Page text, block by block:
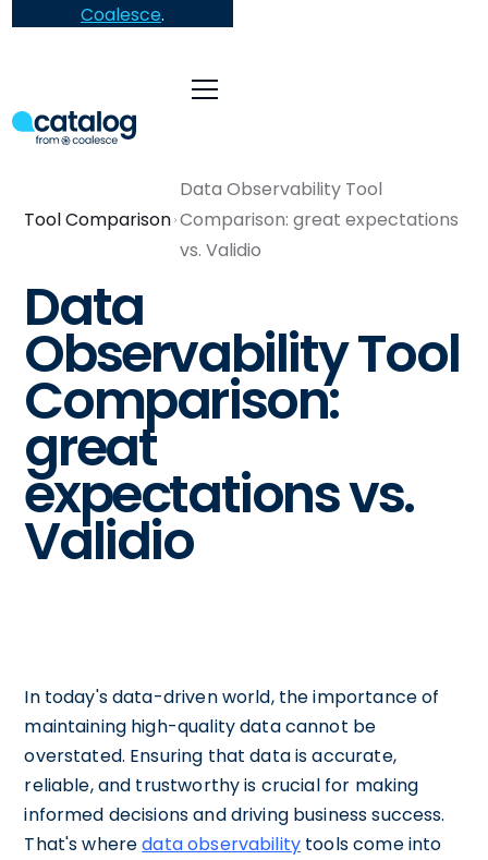
Coalesce.
Tool Comparison
Data Observability Tool
Comparison: great expectations
vs. Validio
Data
Observability Tool
Comparison:
great
expectations vs.
Validio
In today's data-driven world, the importance of
maintaining high-quality data cannot be
overstated. Ensuring that data is accurate,
reliable, and trustworthy is crucial for making
informed decisions and driving business success.
That's wheredata observability tools come into